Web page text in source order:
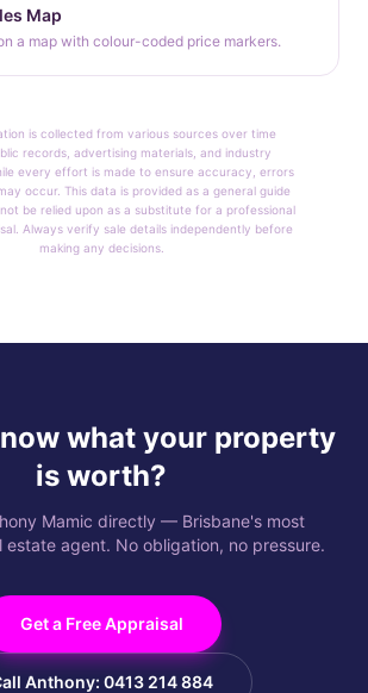
Map
a map with colour-coded price markers.
is collected from various sources over time
records, advertising materials, and industry
every effort is made to ensure accuracy, errors
occur. This data is provided as a general guide
be relied upon as a substitute for a professional
Always verify sale details independently before
making any decisions.
what your property
is worth?
Mamic directly — Brisbane's most
estate agent. No obligation, no pressure.
Get a Free Appraisal
Anthony: 0413 214 884